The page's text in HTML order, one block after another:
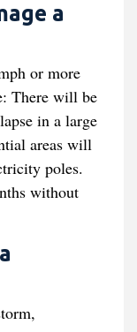
a
or more
There will be
in a large
areas will
poles.
without